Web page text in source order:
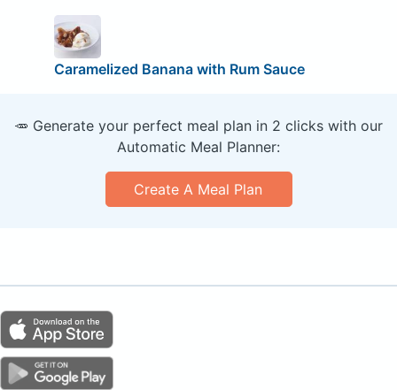
Caramelized Banana with Rum Sauce
🥕 Generate your perfect meal plan in 2 clicks with our
Automatic Meal Planner:
Create A Meal Plan